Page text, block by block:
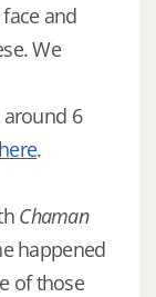
and
We
around 6
here.
Chaman
happened
of those